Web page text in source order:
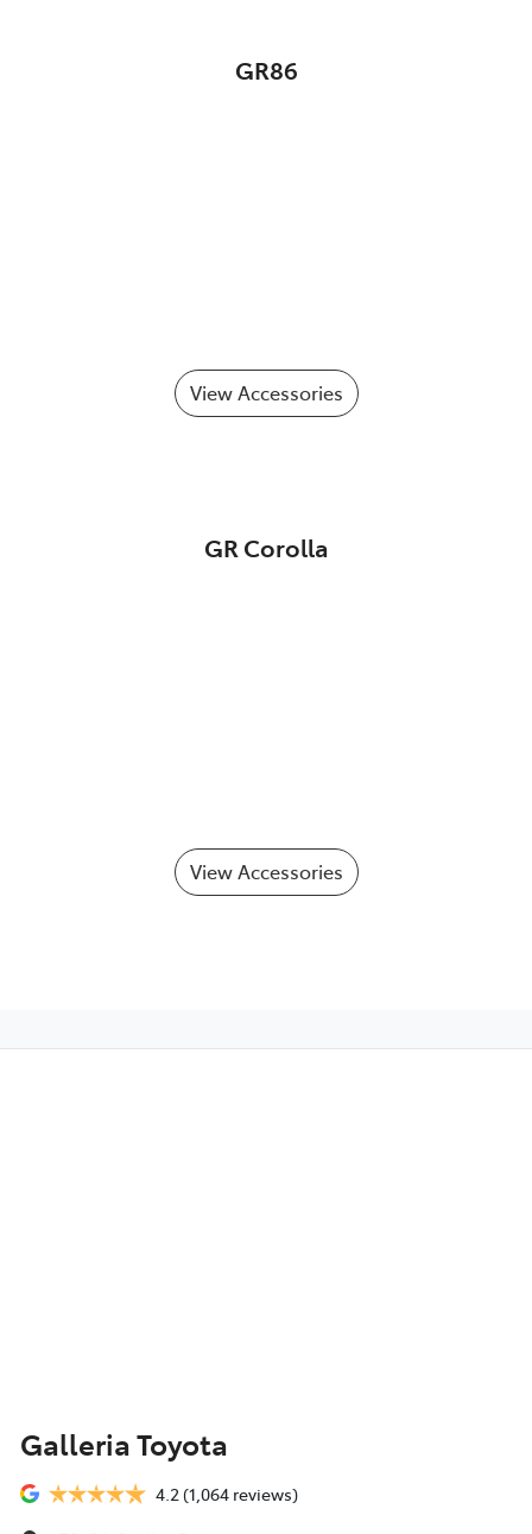
GR86
View Accessories
GR Corolla
View Accessories
Galleria Toyota
4.2 (1,064 reviews)